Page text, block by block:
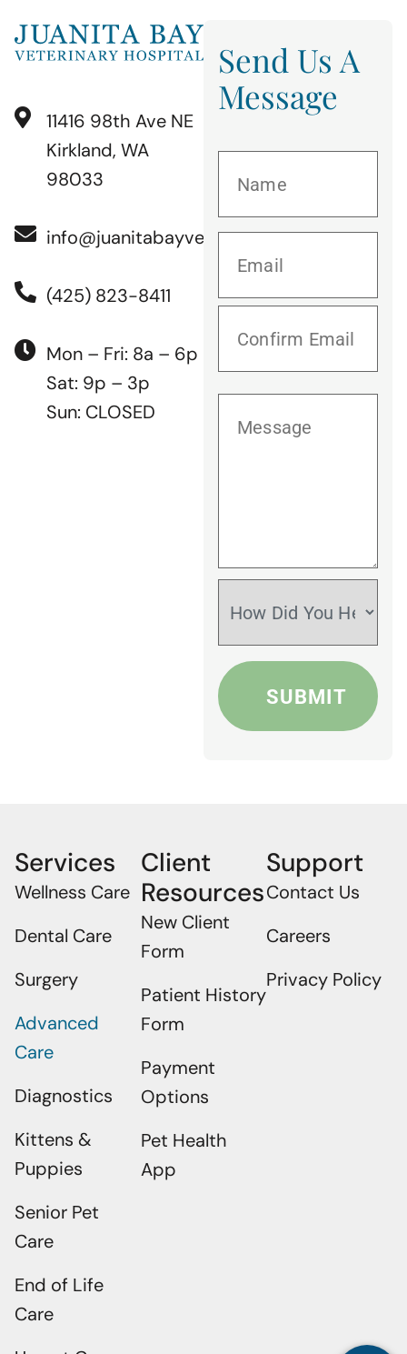
11416 98th Ave NE
Kirkland, WA
98033
info@juanitabayvet.com
(425) 823-8411
Mon – Fri: 8a – 6p
Sat: 9p – 3p
Sun: CLOSED
Send Us A
Message
Services
Wellness Care
Dental Care
Surgery
Advanced
Care
Diagnostics
Kittens &
Puppies
Senior Pet
Care
End of Life
Care
Client
Resources
New Client
Form
Patient History
Form
Payment
Options
Pet Health
App
Support
Contact Us
Careers
Privacy Policy